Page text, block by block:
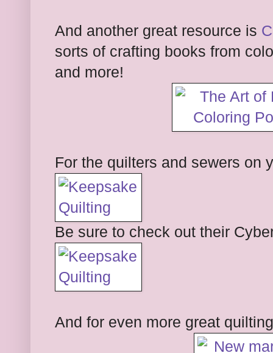
And another great resource is
sorts of crafting books from
and more!
For the quilters and sewers on
Be sure to check out their
And for even more great